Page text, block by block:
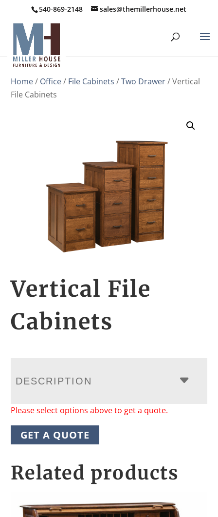
540-869-2148 sales@themillerhouse.net
Home/ Office/ File Cabinets /Two Drawer/ Vertical
File Cabinets
Vertical File
Cabinets
DESCRIPTION
Please select options above to get a quote.
GET A QUOTE
Related products